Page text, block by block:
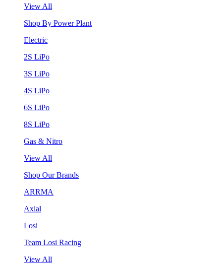
View All
Shop By Power Plant
Electric
2S LiPo
3S LiPo
4S LiPo
6S LiPo
8S LiPo
Gas & Nitro
View All
Shop Our Brands
ARRMA
Axial
Losi
Team Losi Racing
View All